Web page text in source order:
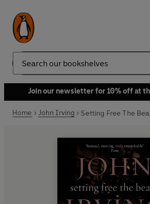
Search
Join our newsletter for 10% off at
Home John Irving Setting Free The